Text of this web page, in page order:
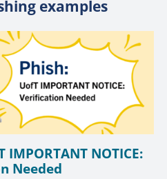
examples
IMPORTANT NOTICE:
Needed